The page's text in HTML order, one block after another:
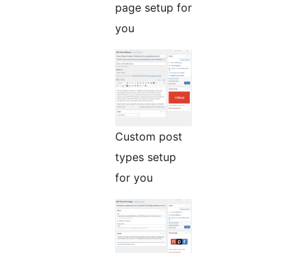
page setup for
you
Custom post
types setup
for you